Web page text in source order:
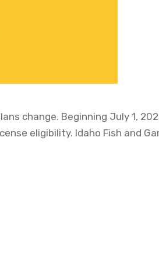
change. Beginning July 1,
eligibility. Idaho Fish and